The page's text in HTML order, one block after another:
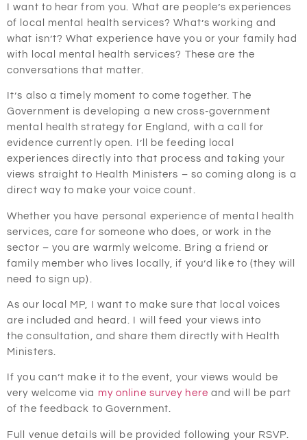
I want to hear from you. What are people’s experiences
of local mental health services? What’s working and
what isn’t? What experience have you or your family had
with local mental health services? These are the
conversations that matter.
It’s also a timely moment to come together. The
Government is developing a new cross-government
mental health strategy for England, with a call for
evidence currently open. I’ll be feeding local
experiences directly into that process and taking your
views straight to Health Ministers – so coming along is a
direct way to make your voice count.
Whether you have personal experience of mental health
services, care for someone who does, or work in the
sector – you are warmly welcome. Bring a friend or
family member who lives locally, if you’d like to (they will
need to sign up).
As our local MP, I want to make sure that local voices
are included and heard. I will feed your views into
the consultation, and share them directly with Health
Ministers.
If you can’t make it to the event, your views would be
very welcome via my online survey here and will be part
of the feedback to Government.
Full venue details will be provided following your RSVP.